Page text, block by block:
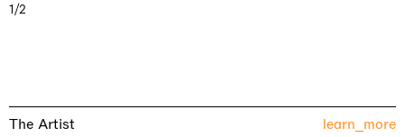
1/2
The Artist learn_more